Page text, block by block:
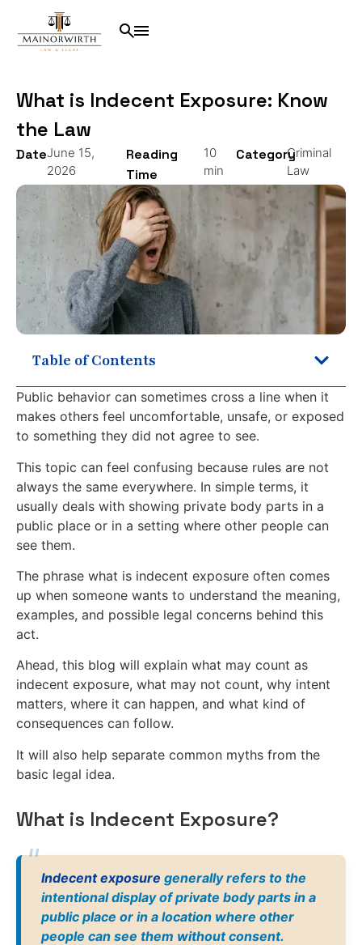
What is Indecent Exposure: Know
the Law
DateJune 15,
2026
Reading
Time
10
min
CategoryCriminal
Law
Table of Contents
Public behavior can sometimes cross a line when it
makes others feel uncomfortable, unsafe, or exposed
to something they did not agree to see.
This topic can feel confusing because rules are not
always the same everywhere. In simple terms, it
usually deals with showing private body parts in a
public place or in a setting where other people can
see them.
The phrase what is indecent exposure often comes
up when someone wants to understand the meaning,
examples, and possible legal concerns behind this
act.
Ahead, this blog will explain what may count as
indecent exposure, what may not count, why intent
matters, where it can happen, and what kind of
consequences can follow.
It will also help separate common myths from the
basic legal idea.
What is Indecent Exposure?
Indecent exposure generally refers to the
intentional display of private body parts in a
public place or in a location where other
people can see them without consent.